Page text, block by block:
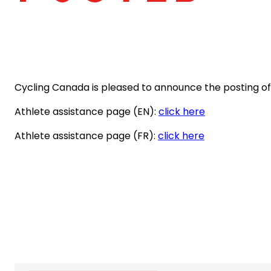
Cycling Canada is pleased to announce the posting
Athlete assistance page (EN): click here(opens
Athlete assistance page (FR): click here(opens